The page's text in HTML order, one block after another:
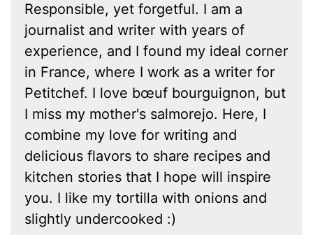
Responsible, yet forgetful. I am a
journalist and writer with years of
experience, and I found my ideal corner
in France, where I work as a writer for
Petitchef. I love bœuf bourguignon, but
I miss my mother's salmorejo. Here, I
combine my love for writing and
delicious flavors to share recipes and
kitchen stories that I hope will inspire
you. I like my tortilla with onions and
slightly undercooked :)